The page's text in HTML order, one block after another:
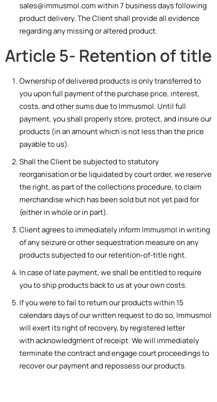
sales@immusmol.com within 7 business days following
product delivery. The Client shall provide all evidence
regarding any missing or altered product.
Article 5- Retention of title
Ownership of delivered products is only transferred to
you upon full payment of the purchase price, interest,
costs, and other sums due to Immusmol. Until full
payment, you shall properly store, protect, and insure our
products (in an amount which is not less than the price
payable to us).
Shall the Client be subjected to statutory
reorganisationor be liquidated by court order, we reserve
the right,as part ofthecollectionsprocedure,toclaim
merchandise which has been sold but not yet paid for
(either in whole or in part).
Client agrees to immediately inform Immusmol in writing
of anyseizureor other sequestration measure on any
products subjected to ourretention-of-title right.
In case of late payment, we shall be entitled to require
you to ship products back to us at your own costs.
If you were to fail to return our products within 15
calendars daysof our written request to doso, Immusmol
will exert itsrightofrecovery, byregistered letter
withacknowledgmentof receipt. We will immediately
terminate the contract and engage court proceedings to
recover our payment and repossess our products.